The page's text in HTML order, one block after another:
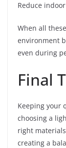
Reduce
When all
environment
even during
Final
Keeping your
choosing a
right
creating a